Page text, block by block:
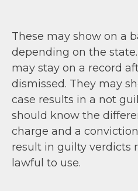
These may show on a
depending on the
may stay on a record
dismissed. They may
case results in a not
should know the
charge and a
result in guilty verdicts
lawful to use.